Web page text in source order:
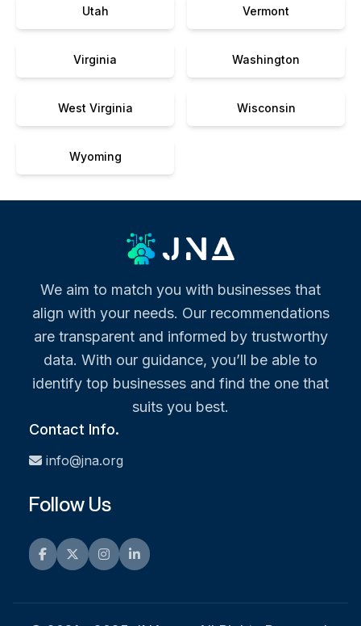
Utah Vermont
Virginia Washington
West Virginia Wisconsin
Wyoming
We aim to match you with businesses that
align with your needs. Our recommendations
are transparent and informed by trustworthy
data. With our guidance, you’ll be able to
identify top businesses and find the one that
suits you best.
Contact Info.
info@jna.org
Follow Us
Facebook
TwitterInstagramLinkedIn